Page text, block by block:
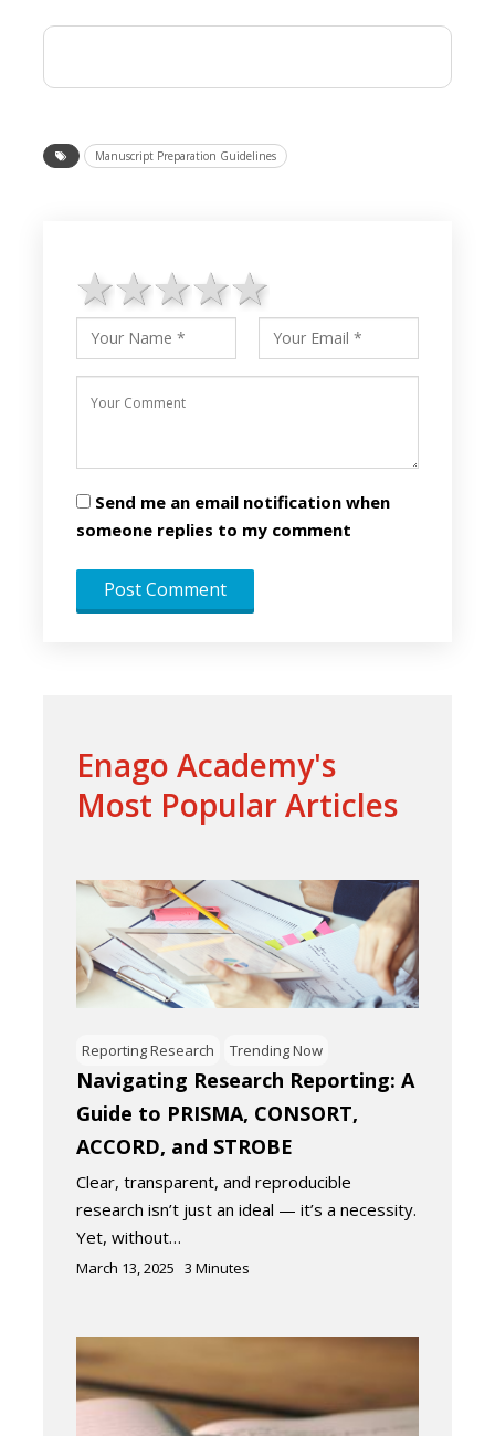
Manuscript Preparation Guidelines
4 stars
3 stars
2 stars
1 star
Send me an email notification when
someone replies to my comment
Enago Academy's
Most Popular Articles
Reporting Research Trending Now
Navigating Research Reporting: A
Guide to PRISMA, CONSORT,
ACCORD, and STROBE
Clear, transparent, and reproducible
research isn’t just an ideal — it’s a necessity.
Yet, without…
March 13, 2025 3 Minutes